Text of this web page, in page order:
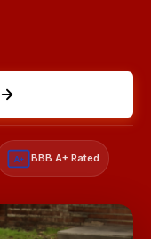
A+ BBB A+ Rated